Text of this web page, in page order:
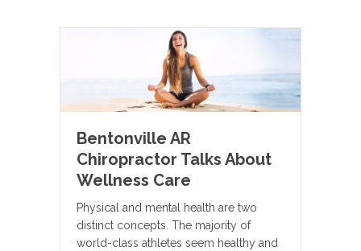
Bentonville AR
Chiropractor Talks About
Wellness Care
Physical and mental health are two
distinct concepts. The majority of
world-class athletes seem healthy and